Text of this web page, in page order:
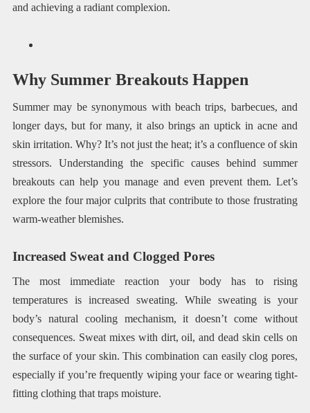
and achieving a radiant complexion.
Why Summer Breakouts Happen
Summer may be synonymous with beach trips, barbecues, and
longer days, but for many, it also brings an uptick in acne and
skin irritation. Why? It’s not just the heat; it’s a confluence of skin
stressors. Understanding the specific causes behind summer
breakouts can help you manage and even prevent them. Let’s
explore the four major culprits that contribute to those frustrating
warm-weather blemishes.
Increased Sweat and Clogged Pores
The most immediate reaction your body has to rising
temperatures is increased sweating. While sweating is your
body’s natural cooling mechanism, it doesn’t come without
consequences. Sweat mixes with dirt, oil, and dead skin cells on
the surface of your skin. This combination can easily clog pores,
especially if you’re frequently wiping your face or wearing tight-
fitting clothing that traps moisture.